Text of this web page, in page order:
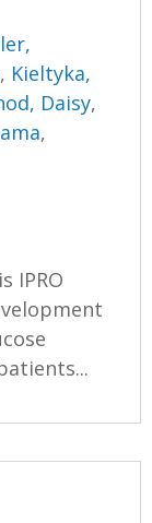
, Kieltyka,
Daisy,
,
IPRO